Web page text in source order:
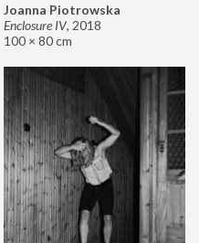
Joanna Piotrowska
Enclosure IV, 2018
100 × 80 cm